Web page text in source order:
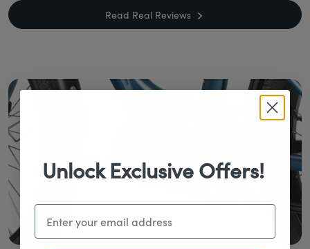
Read Real Reviews
Unlock Exclusive Offers!
Email